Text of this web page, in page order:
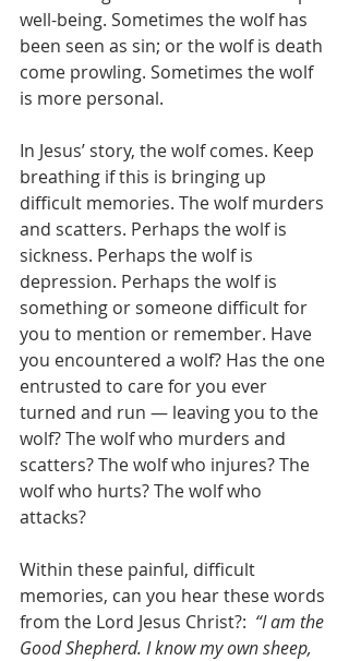
well-being. Sometimes the wolf has
been seen as sin; or the wolf is death
come prowling. Sometimes the wolf
is more personal.
In Jesus’ story, the wolf comes. Keep
breathing if this is bringing up
difficult memories. The wolf murders
and scatters. Perhaps the wolf is
sickness. Perhaps the wolf is
depression. Perhaps the wolf is
something or someone difficult for
you to mention or remember. Have
you encountered a wolf? Has the one
entrusted to care for you ever
turned and run — leaving you to the
wolf? The wolf who murders and
scatters? The wolf who injures? The
wolf who hurts? The wolf who
attacks?
Within these painful, difficult
memories, can you hear these words
from the Lord Jesus Christ?: “I am the
Good Shepherd. I know my own sheep,